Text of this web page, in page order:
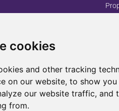
cookies
and other tracking
on our website, to show
our website traffic, and
from.